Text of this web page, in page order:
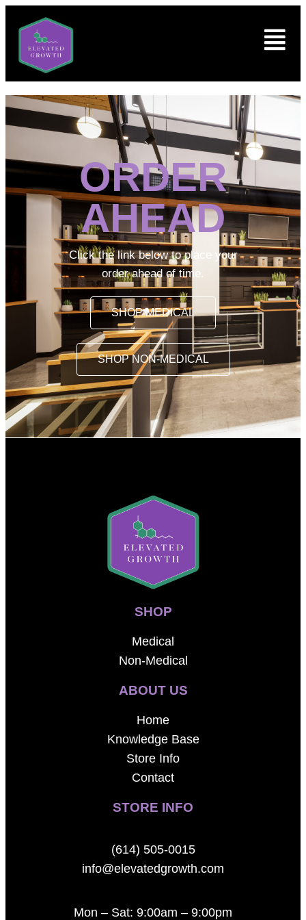
ORDER
AHEAD
Click the link below to place your
order ahead of time.
SHOP MEDICAL
SHOP NON-MEDICAL
SHOP
Medical
Non-Medical
ABOUT US
Home
Knowledge Base
Store Info
Contact
STORE INFO
(614) 505-0015
info@elevatedgrowth.com
Mon – Sat: 9:00am – 9:00pm